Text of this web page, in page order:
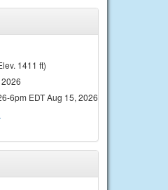
1411 ft)
6pm EDT Aug 15, 2026